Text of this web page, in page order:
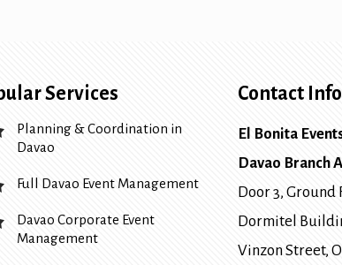
Services
Planning & Coordination in
Davao
Full Davao Event Management
Davao Corporate Event
Management
Contact
El Bonita
Davao Branch
Door 3, Ground
Dormitel
Vinzon Street,